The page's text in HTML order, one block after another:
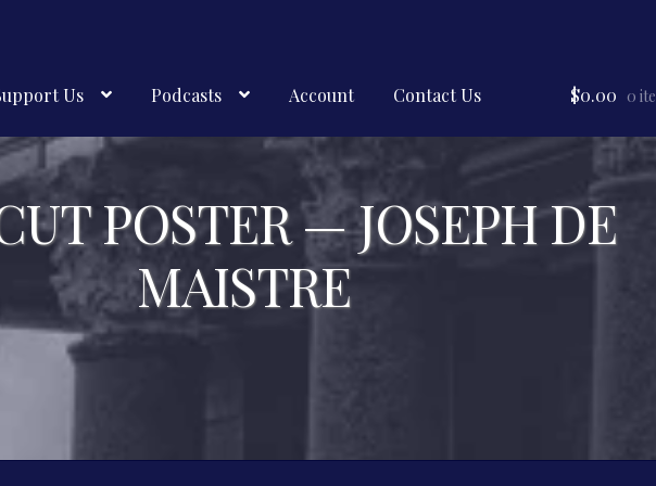
Us Podcasts Account Contact Us $0.00 0
POSTER — JOSEPH DE
MAISTRE